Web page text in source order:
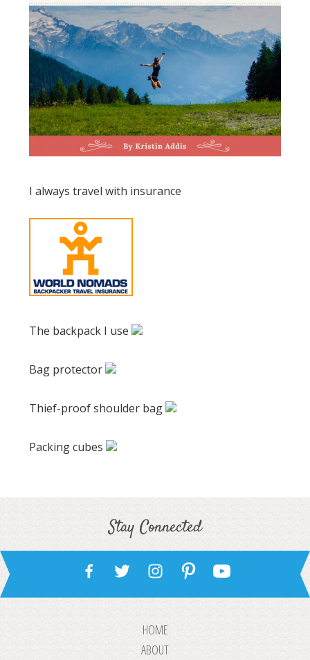
I always travel with insurance
The backpack I use
Bag protector
Thief-proof shoulder bag
Packing cubes
Stay Connected
HOME
ABOUT